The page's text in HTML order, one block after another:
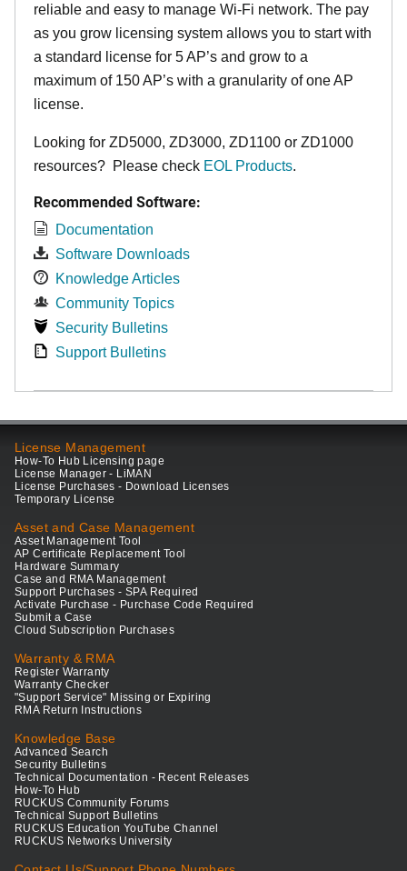
reliable and easy to manage Wi-Fi network. The pay
as you grow licensing system allows you to start with
a standard license for 5 AP’s and grow to a
maximum of 150 AP’s with a granularity of one AP
license.
Looking for ZD5000, ZD3000, ZD1100 or ZD1000
resources? Please check EOL Products.
Recommended Software:
Documentation
Software Downloads
Knowledge Articles
Community Topics
Security Bulletins
Support Bulletins
License Management
How-To Hub Licensing page
License Manager - LiMAN
License Purchases - Download Licenses
Temporary License
Asset and Case Management
Asset Management Tool
AP Certificate Replacement Tool
Hardware Summary
Case and RMA Management
Support Purchases - SPA Required
Activate Purchase - Purchase Code Required
Submit a Case
Cloud Subscription Purchases
Warranty & RMA
Register Warranty
Warranty Checker
"Support Service" Missing or Expiring
RMA Return Instructions
Knowledge Base
Advanced Search
Security Bulletins
Technical Documentation - Recent Releases
How-To Hub
RUCKUS Community Forums
Technical Support Bulletins
RUCKUS Education YouTube Channel
RUCKUS Networks University